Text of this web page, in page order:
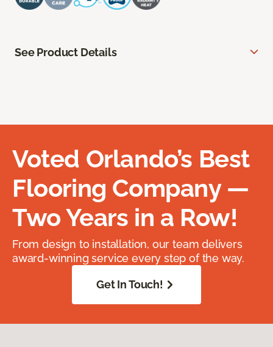
See Product Details
Voted Orlando’s Best
Flooring Company —
Two Years in a Row!
From design to installation, our team delivers
award-winning service every step of the way.
Get In Touch!